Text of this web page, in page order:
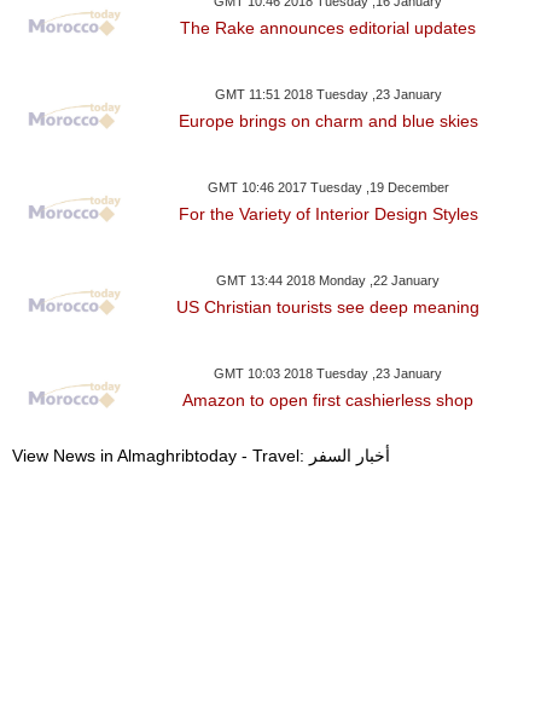
The Rake announces editorial updates
GMT 11:51 2018 Tuesday ,23 January
Europe brings on charm and blue skies
GMT 10:46 2017 Tuesday ,19 December
For the Variety of Interior Design Styles
GMT 13:44 2018 Monday ,22 January
US Christian tourists see deep meaning
GMT 10:03 2018 Tuesday ,23 January
Amazon to open first cashierless shop
View News in Almaghribtoday - Travel: أخبار السفر